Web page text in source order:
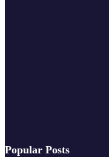
Popular Posts